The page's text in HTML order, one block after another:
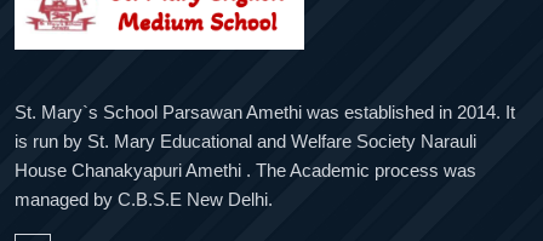
St. Mary`s School Parsawan Amethi was established in 2014. It
is run by St. Mary Educational and Welfare Society Narauli
House Chanakyapuri Amethi . The Academic process was
managed by C.B.S.E New Delhi.